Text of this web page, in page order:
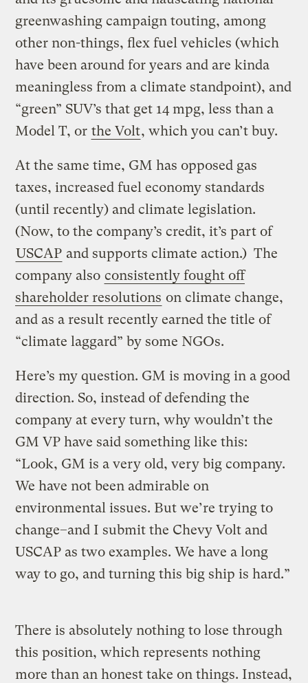
greenwashing campaign touting, among
other non-things, flex fuel vehicles (which
have been around for years and are kinda
meaningless from a climate standpoint), and
“green” SUV’s that get 14 mpg, less than a
Model T, or the Volt, which you can’t buy.
At the same time, GM has opposed gas
taxes, increased fuel economy standards
(until recently) and climate legislation.
(Now, to the company’s credit, it’s part of
USCAP and supports climate action.) The
company also consistently fought off
shareholder resolutions on climate change,
and as a result recently earned the title of
“climate laggard” by some NGOs.
Here’s my question. GM is moving in a good
direction. So, instead of defending the
company at every turn, why wouldn’t the
GM VP have said something like this:
“Look, GM is a very old, very big company.
We have not been admirable on
environmental issues. But we’re trying to
change–and I submit the Chevy Volt and
USCAP as two examples. We have a long
way to go, and turning this big ship is hard.”
There is absolutely nothing to lose through
this position, which represents nothing
more than an honest take on things. Instead,